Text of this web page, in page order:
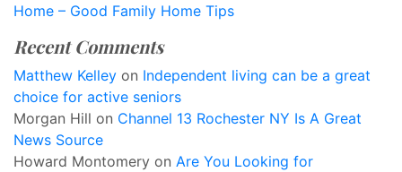
Home – Good Family Home Tips
Recent Comments
Matthew Kelley on Independent living can be a great
choice for active seniors
Morgan Hill on Channel 13 Rochester NY Is A Great
News Source
Howard Montomery on Are You Looking for